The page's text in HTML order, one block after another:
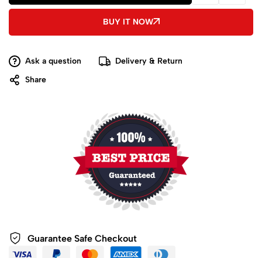
BUY IT NOW
Ask a question
Delivery & Return
Share
Guarantee Safe Checkout